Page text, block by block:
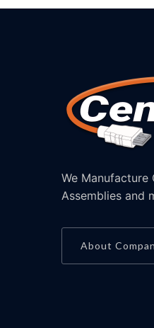
We Manufacture
Assemblies and
About